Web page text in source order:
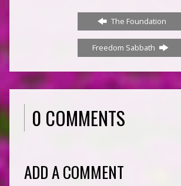
The Foundation
Freedom Sabbath
0 COMMENTS
ADD A COMMENT